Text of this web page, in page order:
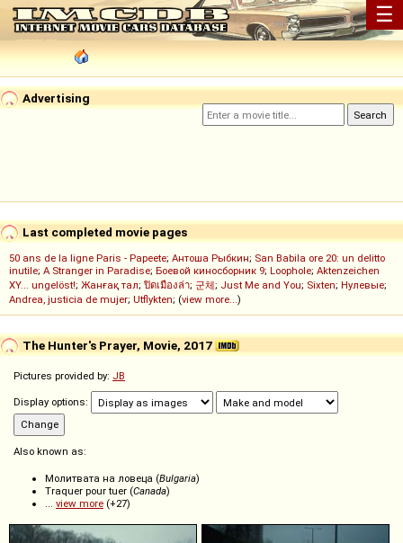
☰
Advertising
Last completed movie pages
50 ans de la ligne Paris - Papeete; Антоша Рыбкин; San Babila ore 20: un delitto
inutile; A Stranger in Paradise; Боевой киносборник 9; Loophole; Aktenzeichen
XY... ungelöst!; Жанғақ тал; ปิดเมืองล่า; 군체; Just Me and You; Sixten; Нулевые;
Andrea, justicia de mujer; Utflykten; (view more...)
The Hunter's Prayer, Movie, 2017
Pictures provided by: JB
Display options:
Also known as:
Молитвата на ловеца (Bulgaria)
Traquer pour tuer (Canada)
... view more (+27)